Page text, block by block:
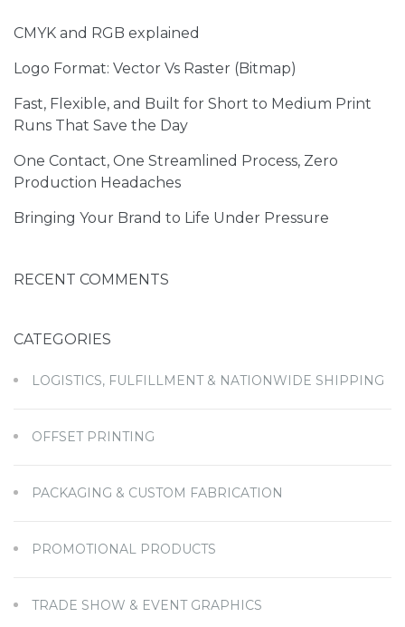
CMYK and RGB explained
Logo Format: Vector Vs Raster (Bitmap)
Fast, Flexible, and Built for Short to Medium Print
Runs That Save the Day
One Contact, One Streamlined Process, Zero
Production Headaches
Bringing Your Brand to Life Under Pressure
RECENT COMMENTS
CATEGORIES
LOGISTICS, FULFILLMENT & NATIONWIDE SHIPPING
OFFSET PRINTING
PACKAGING & CUSTOM FABRICATION
PROMOTIONAL PRODUCTS
TRADE SHOW & EVENT GRAPHICS